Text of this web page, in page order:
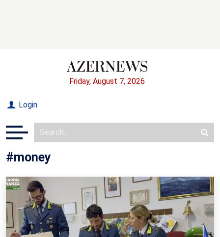
Friday, August 7, 2026
Login
#money